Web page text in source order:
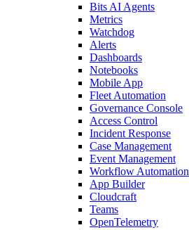
Bits AI Agents
Metrics
Watchdog
Alerts
Dashboards
Notebooks
Mobile App
Fleet Automation
Governance Console
Access Control
Incident Response
Case Management
Event Management
Workflow Automation
App Builder
Cloudcraft
Teams
OpenTelemetry